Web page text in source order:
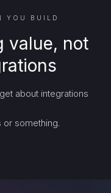
YOU BUILD
value, not
about integrations
something.